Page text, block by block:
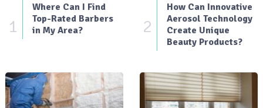
1
Where Can I Find
Top-Rated Barbers
in My Area?
2
How Can Innovative
Aerosol Technology
Create Unique
Beauty Products?